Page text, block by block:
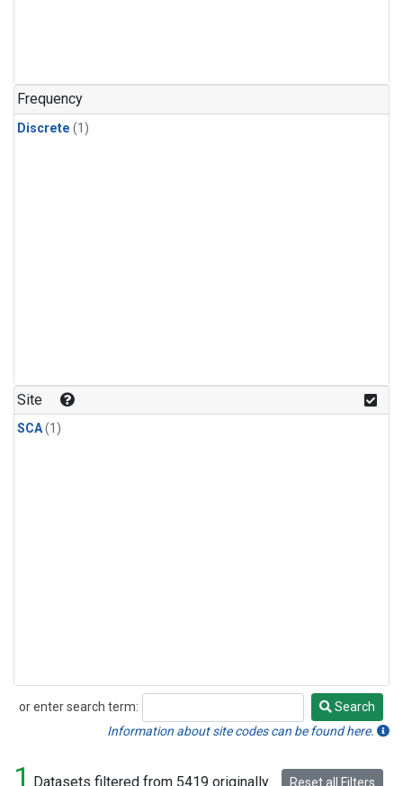
Frequency
Discrete (1)
Site
SCA(1)
or enter search term:
Search
Search
Information about site codes can be found here.
1 Datasets filtered from 5419 originally. Reset all Filters